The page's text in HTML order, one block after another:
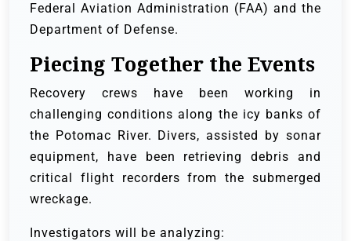
Federal Aviation Administration (FAA) and the
Department of Defense.
Piecing Together the Events
Recovery crews have been working in
challenging conditions along the icy banks of
the Potomac River. Divers, assisted by sonar
equipment, have been retrieving debris and
critical flight recorders from the submerged
wreckage.
Investigators will be analyzing: